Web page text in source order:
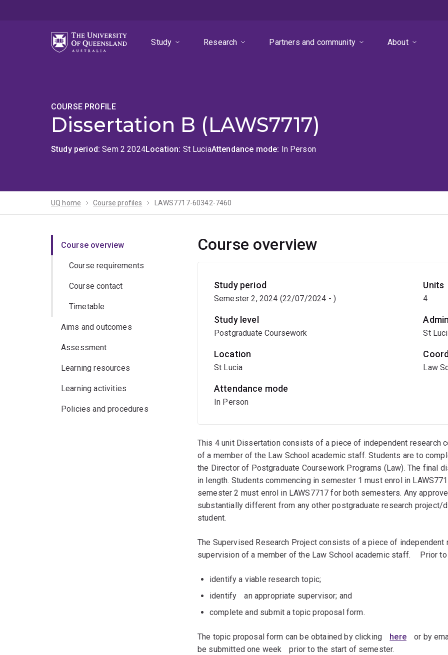
Study
Research Partners and community About
COURSE PROFILE
Dissertation B (LAWS7717)
Study period Sem 2 2024Location St LuciaAttendance mode In Person
UQ home Course profiles LAWS7717-60342-7460
Course overview
Course requirements
Course contact
Timetable
Aims and outcomes
Assessment
Learning resources
Learning activities
Policies and procedures
Course overview
Study period
Semester 2, 2024 (22/07/2024 - )
Study level
Postgraduate Coursework
Location
St Lucia
Attendance mode
In Person
Units
4
St
Law
This 4 unit Dissertation consists of a piece of independent research
of a member of the Law School academic staff. Students are to
the Director of Postgraduate Coursework Programs (Law). The final
in length. Students commencing in semester 1 must enrol in
semester 2 must enrol in LAWS7717 for both semesters. Any
substantially different from any other postgraduate research project/
student.
The Supervised Research Project consists of a piece of
supervision of a member of the Law School academic staff.ﾠ Prior
identify a viable research topic;
identifyﾠan appropriate supervisor; and
complete and submit a topic proposal form.
The topic proposal form can be obtained by clickingﾠ hereﾠor by
be submitted one weekﾠprior to the start of semester.